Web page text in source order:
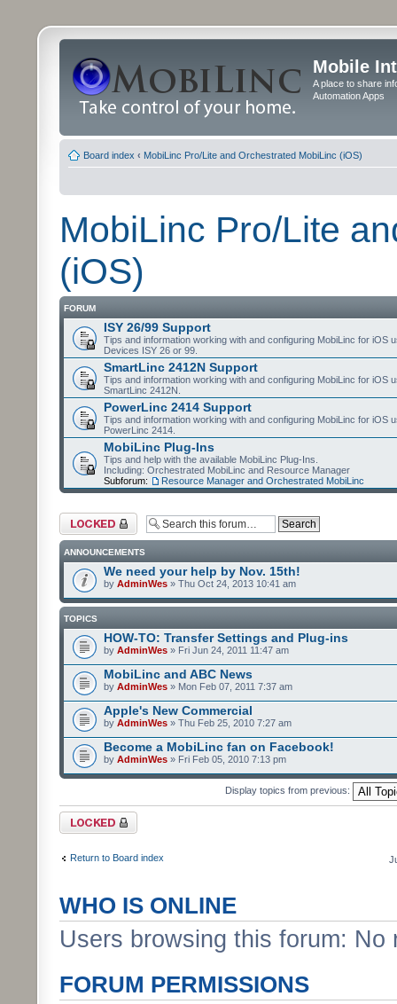
Mobile
A place to share
Automation Apps
Board index ‹ MobiLinc Pro/Lite and Orchestrated MobiLinc (iOS)
MobiLinc Pro/Lite
(iOS)
FORUM
ISY 26/99 Support
Tips and information working with and configuring MobiLinc for iOS
Devices ISY 26 or 99.
SmartLinc 2412N Support
Tips and information working with and configuring MobiLinc for iOS
SmartLinc 2412N.
PowerLinc 2414 Support
Tips and information working with and configuring MobiLinc for iOS
PowerLinc 2414.
MobiLinc Plug-Ins
Tips and help with the available MobiLinc Plug-Ins.
Including: Orchestrated MobiLinc and Resource Manager
Subforum:
Resource Manager and Orchestrated MobiLinc
Forum locked
ANNOUNCEMENTS
We need your help by Nov. 15th!
by AdminWes » Thu Oct 24, 2013 10:41 am
TOPICS
HOW-TO: Transfer Settings and Plug-ins
by AdminWes » Fri Jun 24, 2011 11:47 am
MobiLinc and ABC News
by AdminWes » Mon Feb 07, 2011 7:37 am
Apple's New Commercial
by AdminWes » Thu Feb 25, 2010 7:27 am
Become a MobiLinc fan on Facebook!
by AdminWes » Fri Feb 05, 2010 7:13 pm
Display topics from previous:
Forum locked
Return to Board index
WHO IS ONLINE
Users browsing this forum:
FORUM PERMISSIONS